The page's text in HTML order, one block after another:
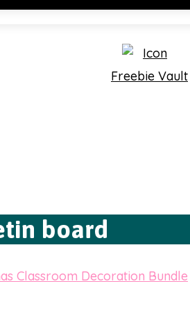
Freebie Vault
board